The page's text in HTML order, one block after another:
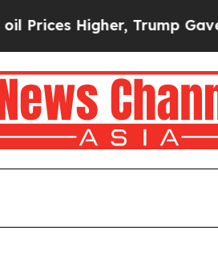
Trump Gave Politically